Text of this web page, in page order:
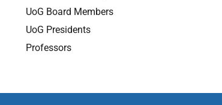
UoG Board Members
UoG Presidents
Professors